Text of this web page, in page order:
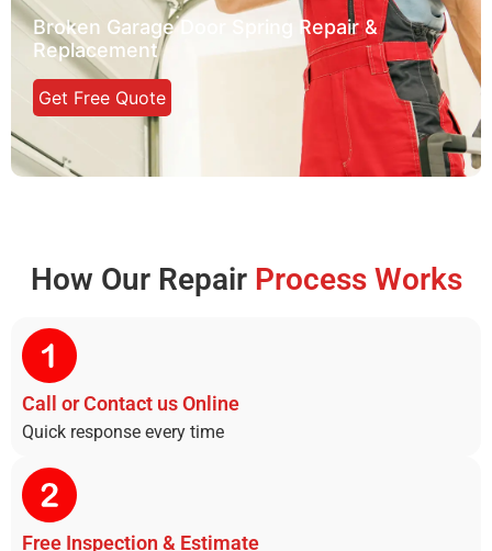
Broken Garage Door Spring Repair &
Replacement
Get Free Quote
How Our Repair Process Works
Call or Contact us Online​
Quick response every time
Free Inspection & Estimate